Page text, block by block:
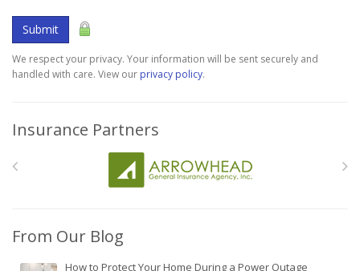
Submit
We respect your privacy. Your information will be sent securely and
handled with care. View our privacy policy.
Insurance Partners
From Our Blog
How to Protect Your Home During a Power Outage